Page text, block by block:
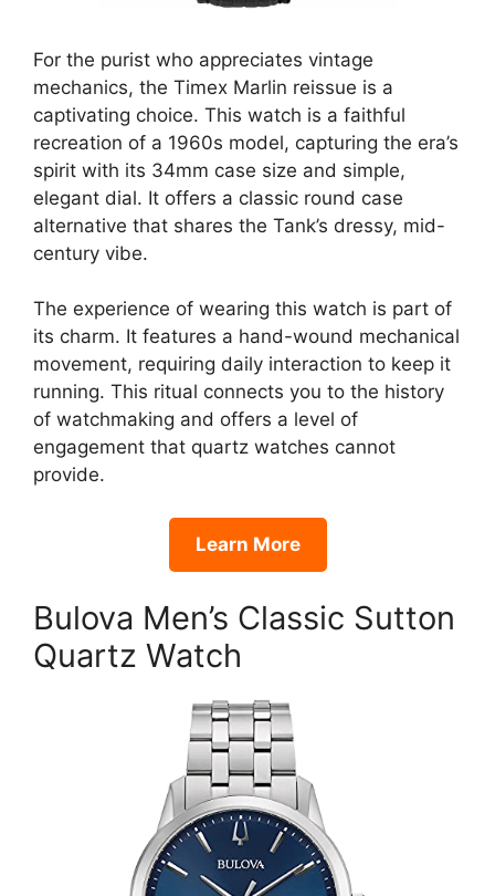
For the purist who appreciates vintage
mechanics, the Timex Marlin reissue is a
captivating choice. This watch is a faithful
recreation of a 1960s model, capturing the era’s
spirit with its 34mm case size and simple,
elegant dial. It offers a classic round case
alternative that shares the Tank’s dressy, mid-
century vibe.
The experience of wearing this watch is part of
its charm. It features a hand-wound mechanical
movement, requiring daily interaction to keep it
running. This ritual connects you to the history
of watchmaking and offers a level of
engagement that quartz watches cannot
provide.
Learn More
Bulova Men’s Classic Sutton
Quartz Watch